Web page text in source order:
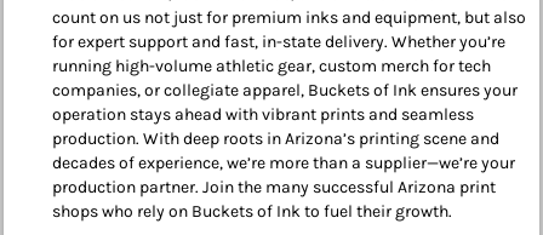
count on us not just for premium inks and equipment, but also
for expert support and fast, in-state delivery. Whether you’re
running high-volume athletic gear, custom merch for tech
companies, or collegiate apparel, Buckets of Ink ensures your
operation stays ahead with vibrant prints and seamless
production. With deep roots in Arizona’s printing scene and
decades of experience, we’re more than a supplier—we’re your
production partner. Join the many successful Arizona print
shops who rely on Buckets of Ink to fuel their growth.